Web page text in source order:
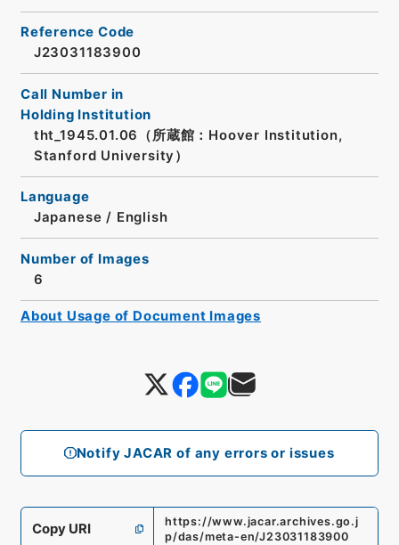
Notify JACAR of any errors or issues
Reference Code
J23031183900
Call Number in
Holding Institution
tht_1945.01.06（所蔵館：Hoover Institution,
Stanford University）
Language
Japanese / English
Number of Images
6
Copy URI
https://www.jacar.archives.go.j
p/das/meta-en/J23031183900
About Usage of Document Images